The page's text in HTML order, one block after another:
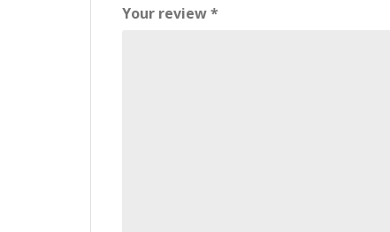
Your review*